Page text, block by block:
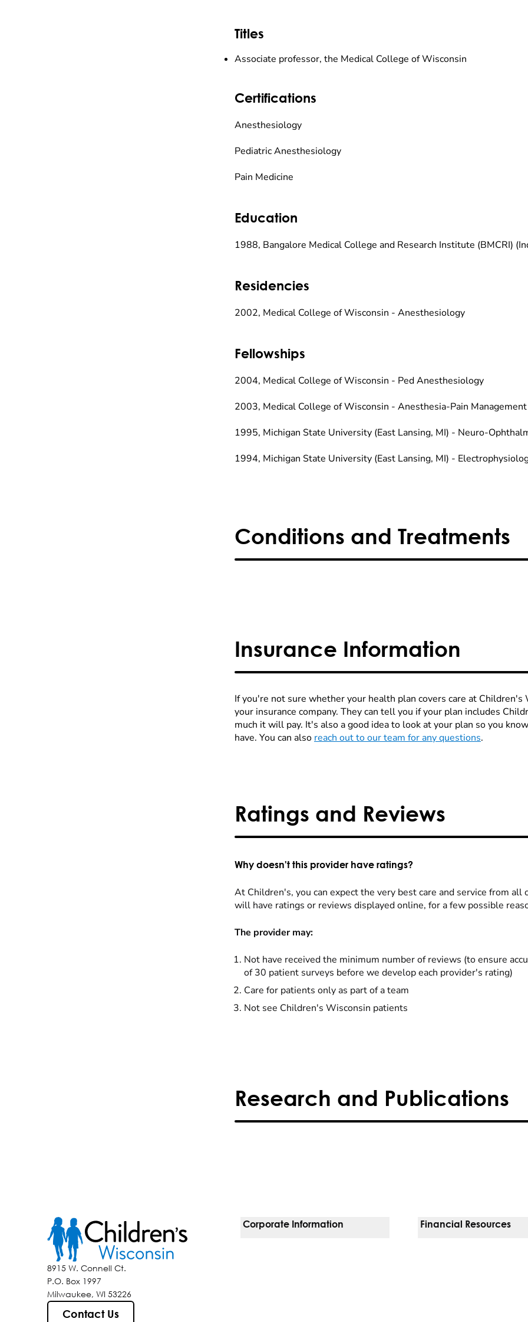
Titles
Associate professor, the Medical College of Wisconsin
Certifications
Anesthesiology
Pediatric Anesthesiology
Pain Medicine
Education
1988, Bangalore Medical College and Research Institute (BMCRI)
Residencies
2002, Medical College of Wisconsin - Anesthesiology
Fellowships
2004, Medical College of Wisconsin - Ped Anesthesiology
2003, Medical College of Wisconsin - Anesthesia-Pain Management
1995, Michigan State University (East Lansing, MI) - Neuro-
1994, Michigan State University (East Lansing, MI) -
Conditions and Treatments
Insurance Information
If you're not sure whether your health plan covers care at
your insurance company. They can tell you if your plan includes
much it will pay. It's also a good idea to look at your plan so you
have. You can also reach out to our team for any questions.
Ratings and Reviews
Why doesn't this provider have ratings?
At Children's, you can expect the very best care and service from
will have ratings or reviews displayed online, for a few possible
The provider may:
Not have received the minimum number of reviews (to ensure
of 30 patient surveys before we develop each provider's rating)
Care for patients only as part of a team
Not see Children's Wisconsin patients
Research and Publications
8915 W. Connell Ct.
P.O. Box 1997
Milwaukee, WI 53226
Contact Us
Corporate Information Financial Resources